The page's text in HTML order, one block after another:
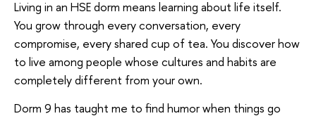
Living in an HSE dorm means learning about life itself.
You grow through every conversation, every
compromise, every shared cup of tea. You discover how
to live among people whose cultures and habits are
completely different from your own.
Dorm 9 has taught me to find humor when things go